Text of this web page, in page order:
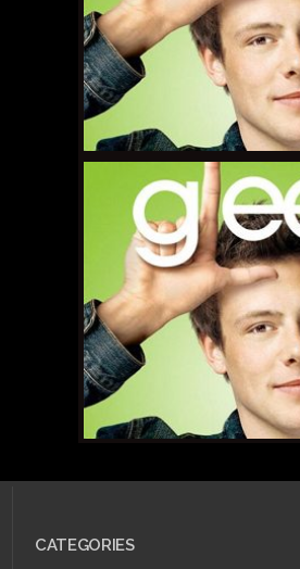
JULY 25, 2011 •
Scarlet
Betch Episode 53:
Scarlet Flight, Canada
Edition!
SEPTEMBER 23, 2010 •
Forum Buzz Highlight:
CATEGORIES